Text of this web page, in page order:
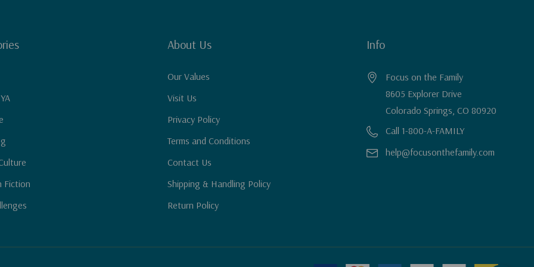
Fiction
About Us
Our Values
Visit Us
Privacy Policy
Terms and Conditions
Contact Us
Shipping & Handling Policy
Return Policy
Info
Focus on the Family
8605 Explorer Drive
Colorado Springs, CO 80920
Call 1-800-A-FAMILY
help@focusonthefamily.com